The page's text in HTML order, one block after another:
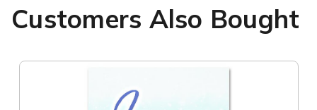
Customers Also Bought